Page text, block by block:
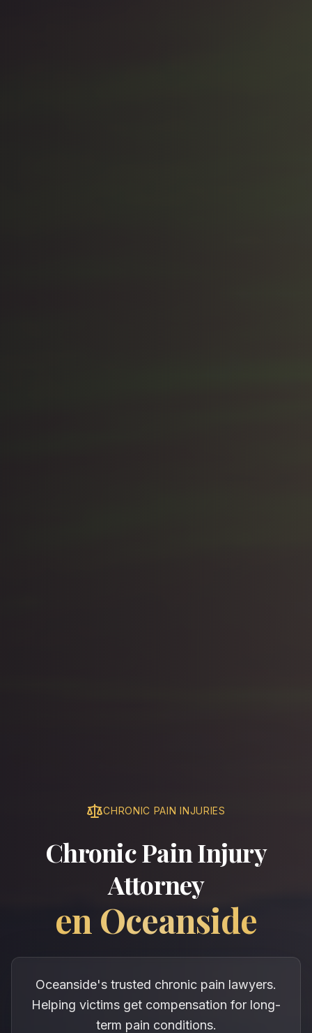
CHRONIC PAIN INJURIES
Chronic Pain Injury
Attorney
en Oceanside
Oceanside's trusted chronic pain lawyers.
Helping victims get compensation for long-
term pain conditions.